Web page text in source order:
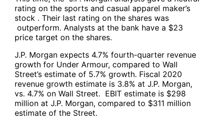
rating on the sports and casual apparel maker’s
stock . Their last rating on the shares was
outperform. Analysts at the bank have a $23
price target on the shares.
J.P. Morgan expects 4.7% fourth-quarter revenue
growth for Under Armour, compared to Wall
Street’s estimate of 5.7% growth. Fiscal 2020
revenue growth estimate is 3.8% at J.P. Morgan,
vs. 4.7% on Wall Street. EBIT estimate is $298
million at J.P. Morgan, compared to $311 million
estimate of the Street.